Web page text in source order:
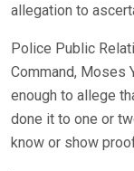
allegation to
Police Public
Command, Moses
enough to allege
done it to one or
know or show